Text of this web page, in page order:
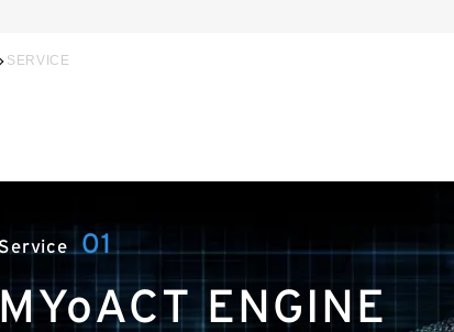
SERVICE
MYoACT ENGINE